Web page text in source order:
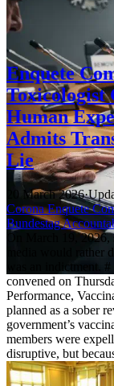
Enquete
Toxicologist
Human
Admits
Lie
20 March 2026·
CoronaEnquete
Bundestag
On March 19,
media would rather
was an indictment.
convened on
Performance,
planned as a sober
government’s
members were
disruptive, but